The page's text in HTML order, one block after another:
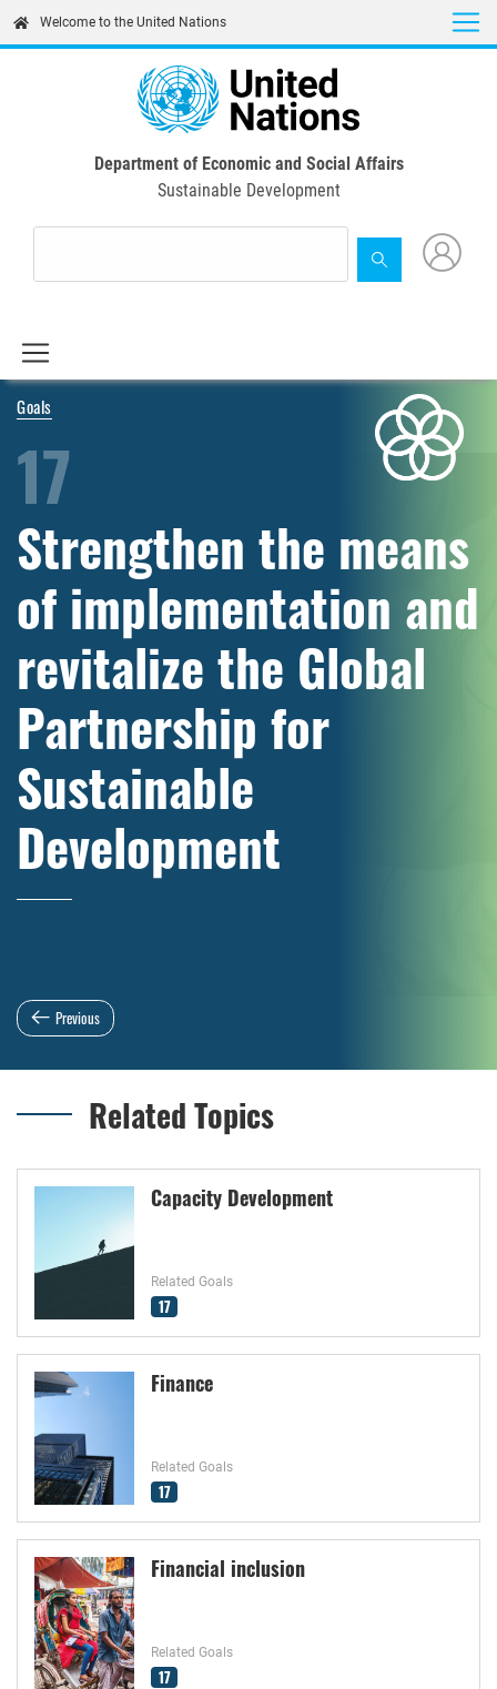
content
Welcome to the United Nations
Department of Economic and Social Affairs
Sustainable Development
Goals
17
Strengthen the means
of implementation and
revitalize the Global
Partnership for
Sustainable
Development
Previous
Related Topics
Capacity Development
Related Goals
17
Finance
Related Goals
17
Financial inclusion
Related Goals
17